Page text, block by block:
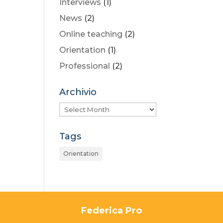
Interviews (1)
News (2)
Online teaching (2)
Orientation (1)
Professional (2)
Archivio
Archivio
Tags
Orientation
Federica Pro